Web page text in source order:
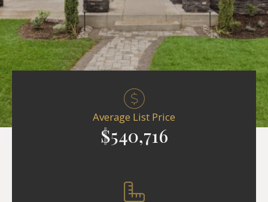
Average List Price
$540,716